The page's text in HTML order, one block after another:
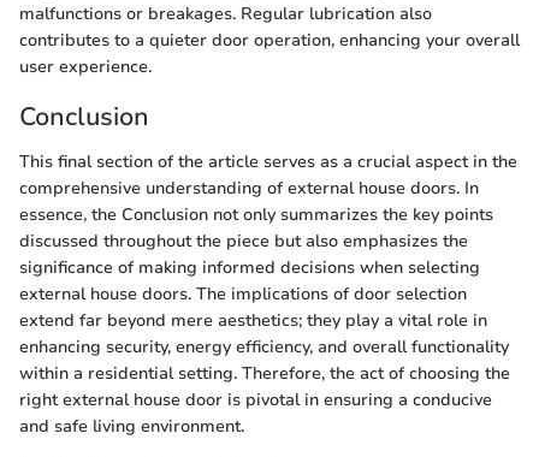
malfunctions or breakages. Regular lubrication also
contributes to a quieter door operation, enhancing your overall
user experience.
Conclusion
This final section of the article serves as a crucial aspect in the
comprehensive understanding of external house doors. In
essence, the Conclusion not only summarizes the key points
discussed throughout the piece but also emphasizes the
significance of making informed decisions when selecting
external house doors. The implications of door selection
extend far beyond mere aesthetics; they play a vital role in
enhancing security, energy efficiency, and overall functionality
within a residential setting. Therefore, the act of choosing the
right external house door is pivotal in ensuring a conducive
and safe living environment.